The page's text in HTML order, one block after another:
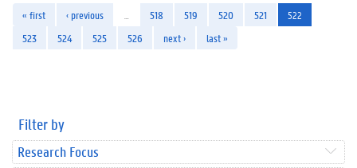
« first ‹ previous 518 519 520 521
522
523
524 525 526 next › last »
Filter by
Research Focus